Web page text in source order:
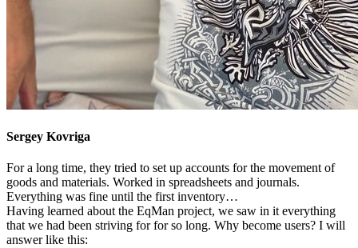
Sergey Kovriga
For a long time, they tried to set up accounts for the movement of
goods and materials. Worked in spreadsheets and journals.
Everything was fine until the first inventory…
Having learned about the EqMan project, we saw in it everything
that we had been striving for for so long. Why become users? I will
answer like this: